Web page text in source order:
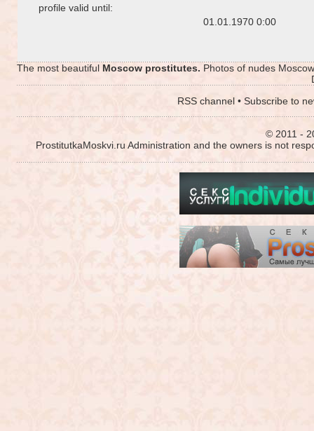
profile valid until:
01.01.1970 0:00
The most beautiful Moscow prostitutes. Photos of nudes
RSS channel • Subscribe to
© 2011 -
ProstitutkaMoskvi.ru Administration and the owners is not